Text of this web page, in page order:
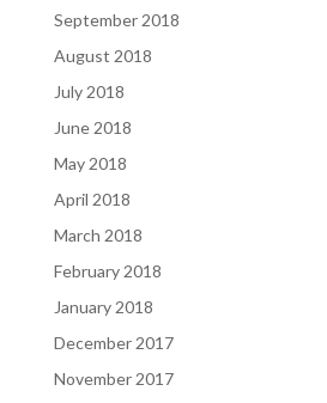
September 2018
August 2018
July 2018
June 2018
May 2018
April 2018
March 2018
February 2018
January 2018
December 2017
November 2017